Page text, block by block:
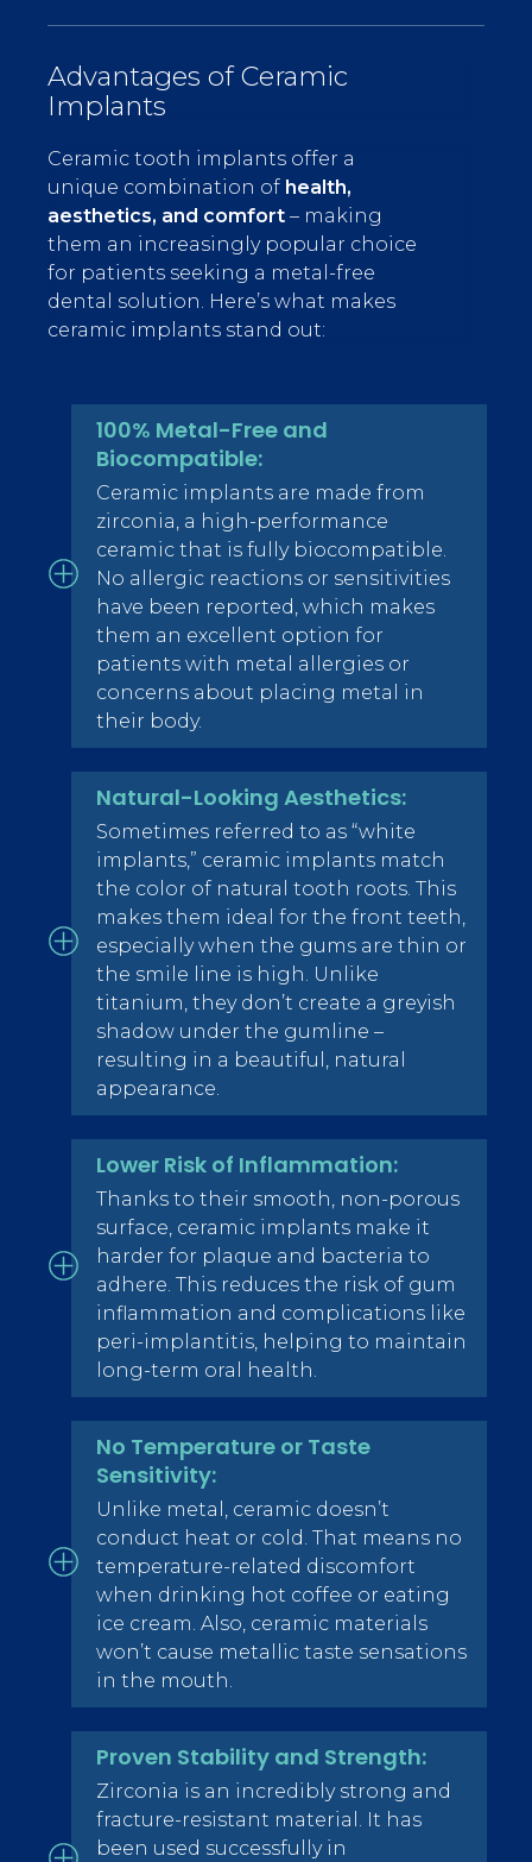
Advantages of Ceramic
Implants
Ceramic tooth implants offer a
unique combination of health,
aesthetics, and comfort – making
them an increasingly popular choice
for patients seeking a metal-free
dental solution. Here’s what makes
ceramic implants stand out:
100% Metal-Free and
Biocompatible:
Ceramic implants are made from
zirconia, a high-performance
ceramic that is fully biocompatible.
No allergic reactions or sensitivities
have been reported, which makes
them an excellent option for
patients with metal allergies or
concerns about placing metal in
their body.
Natural-Looking Aesthetics:
Sometimes referred to as “white
implants,” ceramic implants match
the color of natural tooth roots. This
makes them ideal for the front teeth,
especially when the gums are thin or
the smile line is high. Unlike
titanium, they don’t create a greyish
shadow under the gumline –
resulting in a beautiful, natural
appearance.
Lower Risk of Inflammation:
Thanks to their smooth, non-porous
surface, ceramic implants make it
harder for plaque and bacteria to
adhere. This reduces the risk of gum
inflammation and complications like
peri-implantitis, helping to maintain
long-term oral health.
No Temperature or Taste
Sensitivity:
Unlike metal, ceramic doesn’t
conduct heat or cold. That means no
temperature-related discomfort
when drinking hot coffee or eating
ice cream. Also, ceramic materials
won’t cause metallic taste sensations
in the mouth.
Proven Stability and Strength:
Zirconia is an incredibly strong and
fracture-resistant material. It has
been used successfully in